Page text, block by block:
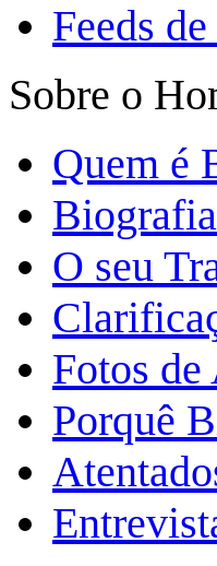
Feeds
Sobre o
Quem é
Biografia
O seu
Fotos de
Porquê